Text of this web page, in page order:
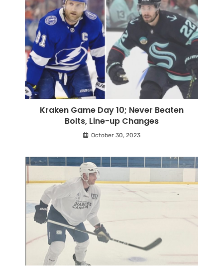
Kraken Game Day 10; Never Beaten
Bolts, Line-up Changes
October 30, 2023